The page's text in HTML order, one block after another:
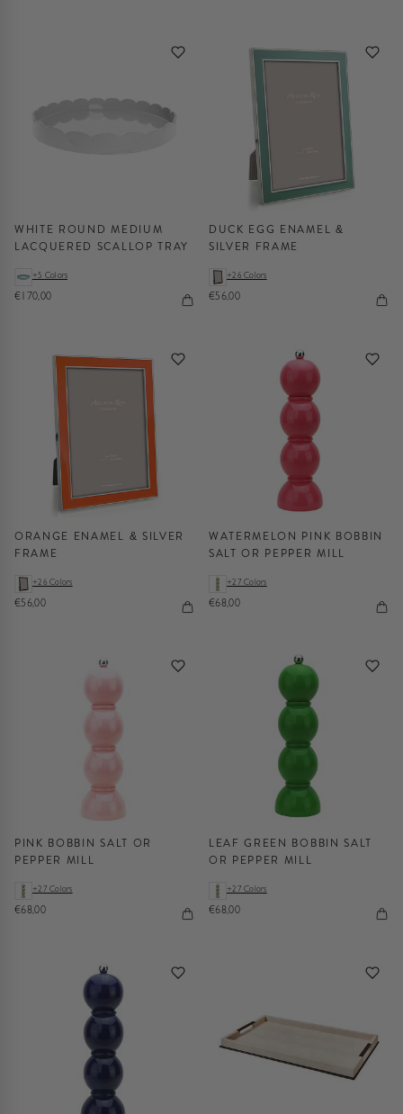
WHITE ROUND MEDIUM
LACQUERED SCALLOP TRAY
+5 Colors
€170,00
DUCK EGG ENAMEL &
SILVER FRAME
+26 Colors
€56,00
ORANGE ENAMEL & SILVER
FRAME
+26 Colors
€56,00
WATERMELON PINK BOBBIN
SALT OR PEPPER MILL
+27 Colors
€68,00
PINK BOBBIN SALT OR
PEPPER MILL
+27 Colors
€68,00
LEAF GREEN BOBBIN SALT
OR PEPPER MILL
+27 Colors
€68,00